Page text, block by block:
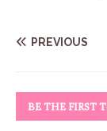
PREVIOUS
BE THE FIRST